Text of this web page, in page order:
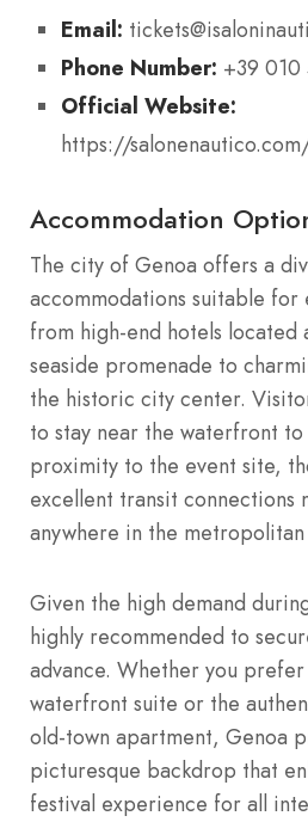
Email:
Phone Number: +39 010
Official Website:
https://
Accommodation
The city of Genoa offers a
accommodations suitable
from high-end hotels located
seaside promenade to
the historic city center.
to stay near the waterfront
proximity to the event site,
excellent transit connections
anywhere in the
Given the high demand
highly recommended to
advance. Whether you
waterfront suite or the
old-town apartment, Genoa
picturesque backdrop that
festival experience for all